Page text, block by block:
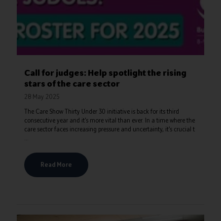
Call for judges: Help spotlight the rising
stars of the care sector
28 May 2025
The Care Show Thirty Under 30 initiative is back for its third
consecutive year and it’s more vital than ever. In a time where the
care sector faces increasing pressure and uncertainty, it’s crucial t
Read More